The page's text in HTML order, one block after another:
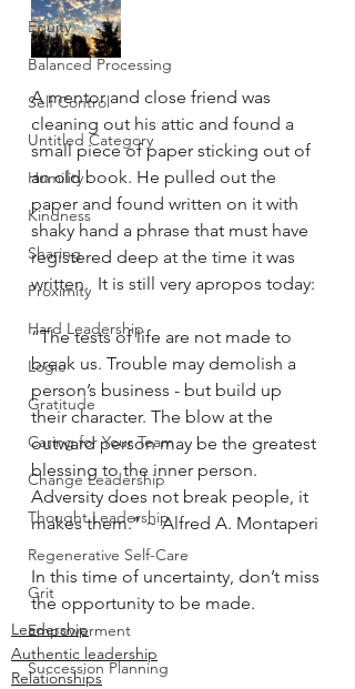
Equity
Balanced Processing
Self Control
Untitled Category
Humility
Kindness
Sharing
Proximity
Hard Leadership
Logic
Gratitude
Caring for Your Team
Change Leadership
Thought Leadership
Regenerative Self-Care
Grit
Empowerment
Succession Planning
A mentor and close friend was
cleaning out his attic and found a
small piece of paper sticking out of
an old book. He pulled out the
paper and found written on it with
shaky hand a phrase that must have
registered deep at the time it was
written.  It is still very apropos today:
“The tests of life are not made to
break us. Trouble may demolish a
person’s business - but build up
their character. The blow at the
outward person may be the greatest
blessing to the inner person.
Adversity does not break people, it
makes them.” ~ Alfred A. Montaperi
In this time of uncertainty, don’t miss
the opportunity to be made.
Leadership
Authentic leadership
Relationships